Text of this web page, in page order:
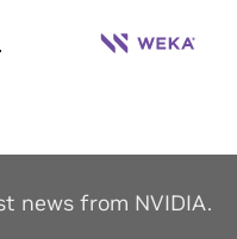
news from NVIDIA.